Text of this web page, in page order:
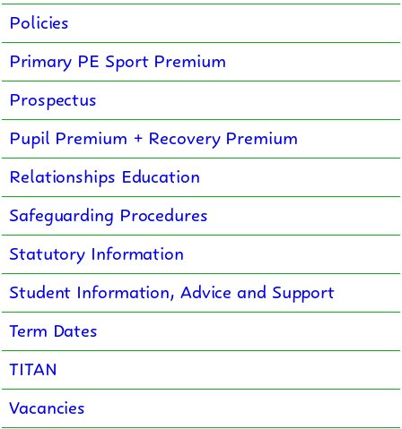
Policies
Primary PE Sport Premium
Prospectus
Pupil Premium + Recovery Premium
Relationships Education
Safeguarding Procedures
Statutory Information
Student Information, Advice and Support
Term Dates
TITAN
Vacancies